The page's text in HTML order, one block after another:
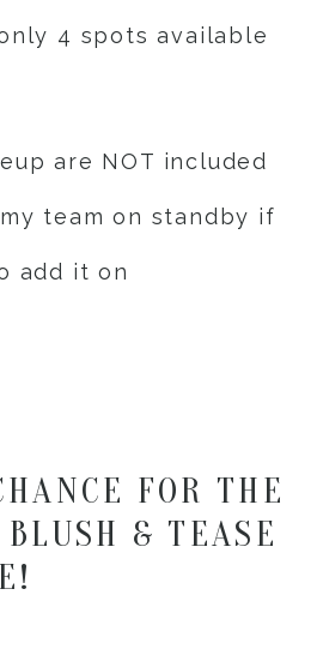
4 spots available
are NOT included
team on standby if
add it on
FOR THE
& TEASE